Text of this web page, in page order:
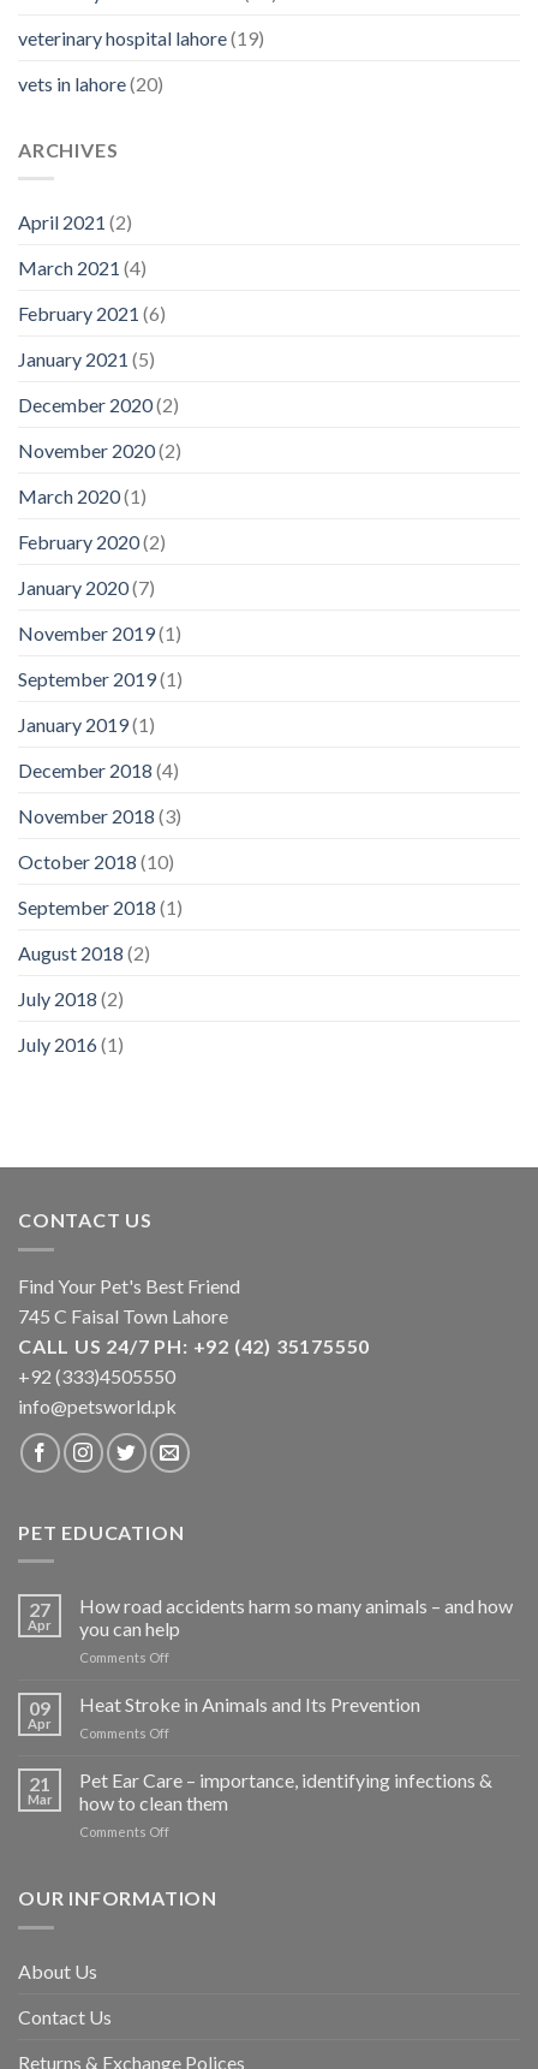
veterinary hospital lahore(19)
vets in lahore(20)
ARCHIVES
April 2021 (2)
March 2021 (4)
February 2021 (6)
January 2021 (5)
December 2020(2)
November 2020(2)
March 2020(1)
February 2020(2)
January 2020(7)
November 2019(1)
September 2019(1)
January 2019(1)
December 2018 (4)
November 2018 (3)
October 2018 (10)
September 2018 (1)
August 2018 (2)
July 2018 (2)
July 2016(1)
CONTACT US
Find Your Pet's Best Friend
745 C Faisal Town Lahore
CALL US 24/7 PH: +92 (42) 35175550
+92 (333)4505550
info@petsworld.pk
PET EDUCATION
27
Apr
How road accidents harm so many animals – and how
you can help
Comments Offon
road
many
animals
can
09
Apr
Heat Stroke in Animals and Its Prevention
Comments Offon
Stroke
Animals
and
21
Mar
Pet Ear Care – importance, identifying infections &
how to clean them
Comments Offon
Care
clean
OUR INFORMATION
About Us
Contact Us
Returns & Exchange Polices